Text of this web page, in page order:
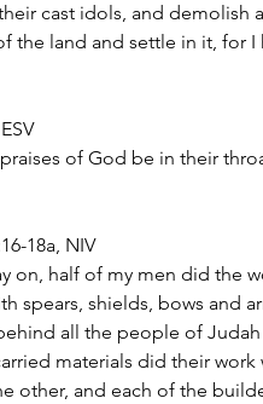
cast idols, and demolish
the land and settle in it, for
of God be in their
18a, NIV
on, half of my men did the
spears, shields, bows and
all the people of
materials did their
other, and each of the